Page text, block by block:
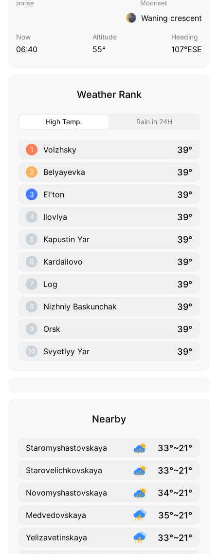
Waning crescent
Now
06:40
Altitude
55°
Heading
107°ESE
Weather Rank
High Temp. Rain in 24H
1 Volzhsky 39°
2 Belyayevka 39°
3 El'ton 39°
4 Ilovlya 39°
5 Kapustin Yar 39°
6 Kardailovo 39°
7 Log 39°
8 Nizhniy Baskunchak 39°
9 Orsk 39°
10 Svyetlyy Yar 39°
Nearby
Staromyshastovskaya 33°~21°
Starovelichkovskaya 33°~21°
Novomyshastovskaya 34°~21°
Medvedovskaya 35°~21°
Yelizavetinskaya 33°~21°